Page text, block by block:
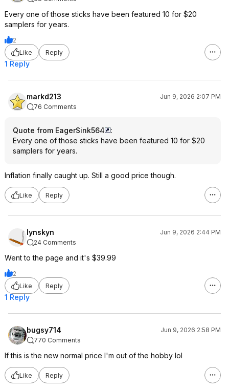
Every one of those sticks have been featured 10 for $20
samplers for years.
2
Like
Reply
1 Reply
markd213
Jun 9, 2026 2:07 PM
76 Comments
Quote from EagerSink564
:
Every one of those sticks have been featured 10 for $20
samplers for years.
Inflation finally caught up. Still a good price though.
Like Reply
lynskyn
Jun 9, 2026 2:44 PM
24 Comments
Went to the page and it's $39.99
2
Like
Reply
1 Reply
bugsy714
Jun 9, 2026 2:58 PM
770 Comments
If this is the new normal price I'm out of the hobby lol
Like Reply